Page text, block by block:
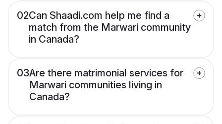
02Can Shaadi.com help me find a
match from the Marwari community
in Canada?
03Are there matrimonial services for
Marwari communities living in
Canada?